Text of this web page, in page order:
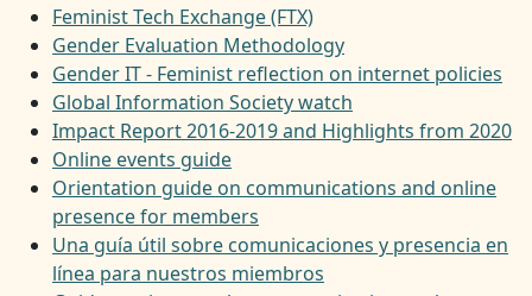
Feminist Tech Exchange (FTX)
Gender Evaluation Methodology
Gender IT - Feminist reflection on internet policies
Global Information Society watch
Impact Report 2016-2019 and Highlights from 2020
Online events guide
Orientation guide on communications and online
presence for members
Una guía útil sobre comunicaciones y presencia en
línea para nuestros miembros